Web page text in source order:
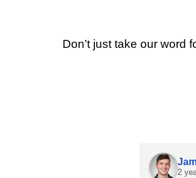
Don’t just take our word
2